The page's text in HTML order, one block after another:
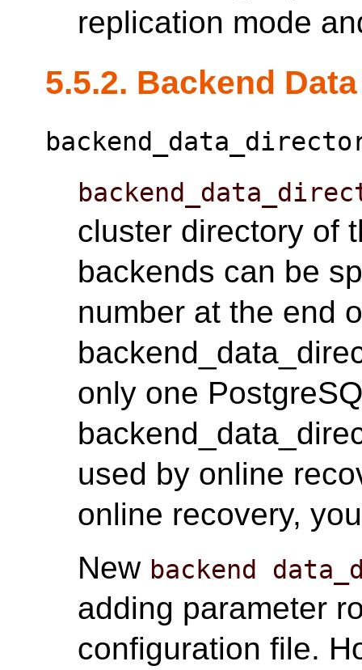
replication mode
5.5.2. Backend
cluster directory of
backends can be
number at the end
only one
used by online
online recovery,
New backend
adding parameter
configuration file.